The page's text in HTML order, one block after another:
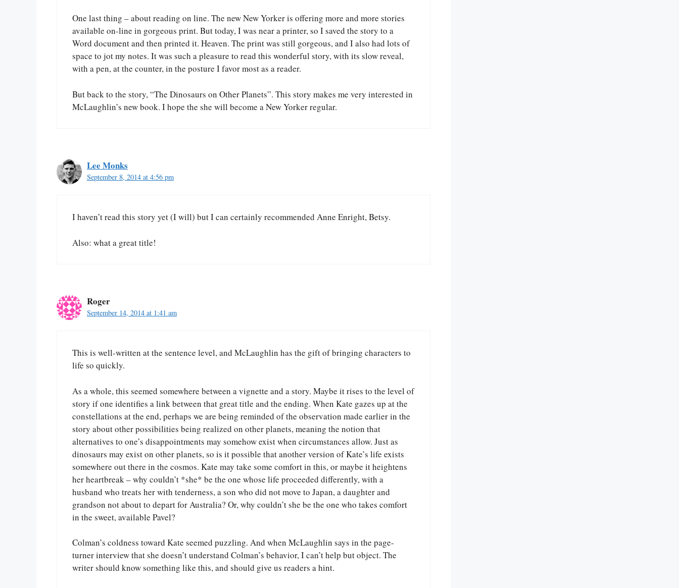
One last thing – about reading on line. The new New Yorker is offering more and more stories
available on-line in gorgeous print. But today, I was near a printer, so I saved the story to a
Word document and then printed it. Heaven. The print was still gorgeous, and I also had lots of
space to jot my notes. It was such a pleasure to read this wonderful story, with its slow reveal,
with a pen, at the counter, in the posture I favor most as a reader.
But back to the story, “The Dinosaurs on Other Planets”. This story makes me very interested in
McLaughlin’s new book. I hope the she will become a New Yorker regular.
Lee Monks
September 8, 2014 at 4:56 pm
I haven’t read this story yet (I will) but I can certainly recommended Anne Enright, Betsy.
Also: what a great title!
Roger
September 14, 2014 at 1:41 am
This is well-written at the sentence level, and McLaughlin has the gift of bringing characters to
life so quickly.
As a whole, this seemed somewhere between a vignette and a story. Maybe it rises to the level of
story if one identifies a link between that great title and the ending. When Kate gazes up at the
constellations at the end, perhaps we are being reminded of the observation made earlier in the
story about other possibilities being realized on other planets, meaning the notion that
alternatives to one’s disappointments may somehow exist when circumstances allow. Just as
dinosaurs may exist on other planets, so is it possible that another version of Kate’s life exists
somewhere out there in the cosmos. Kate may take some comfort in this, or maybe it heightens
her heartbreak – why couldn’t *she* be the one whose life proceeded differently, with a
husband who treats her with tenderness, a son who did not move to Japan, a daughter and
grandson not about to depart for Australia? Or, why couldn’t she be the one who takes comfort
in the sweet, available Pavel?
Colman’s coldness toward Kate seemed puzzling. And when McLaughlin says in the page-
turner interview that she doesn’t understand Colman’s behavior, I can’t help but object. The
writer should know something like this, and should give us readers a hint.